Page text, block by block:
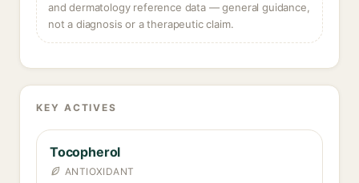
and dermatology reference data — general guidance,
not a diagnosis or a therapeutic claim.
KEY ACTIVES
Tocopherol
ANTIOXIDANT